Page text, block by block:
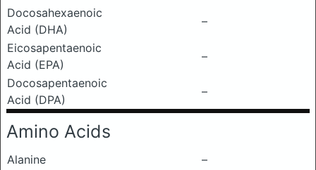
Docosahexaenoic
Acid (DHA)
–
Eicosapentaenoic
Acid (EPA)
–
Docosapentaenoic
Acid (DPA)
–
Amino Acids
Alanine
–